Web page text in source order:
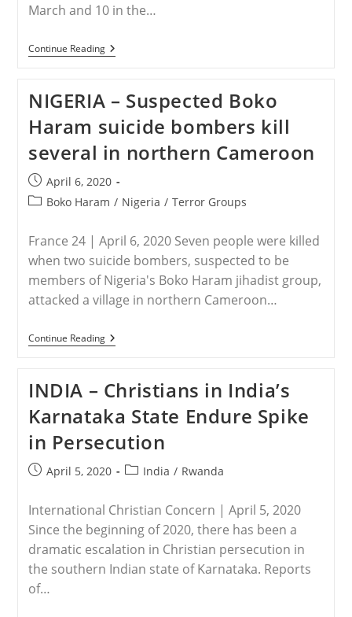
March and 10 in the…
Continue ReadingNIGERIA
–
50
Nigerian
Christians
Killed
By
Fulani
In
March,
NIGERIA – Suspected Boko
Haram suicide bombers kill
several in northern Cameroon
Post
published:
April 6, 2020
PostBoko Haram / Nigeria / Terror Groups
France 24 | April 6, 2020 Seven people were killed
when two suicide bombers, suspected to be
members of Nigeria's Boko Haram jihadist group,
attacked a village in northern Cameroon…
Continue ReadingNIGERIA
–
Haram
Suicide
Bombers
Kill
Several
In
Northern
Cameroon
INDIA – Christians in India’s
Karnataka State Endure Spike
in Persecution
PostApril 5, 2020
PostIndia / Rwanda
International Christian Concern | April 5, 2020
Since the beginning of 2020, there has been a
dramatic escalation in Christian persecution in
the southern Indian state of Karnataka. Reports
of…